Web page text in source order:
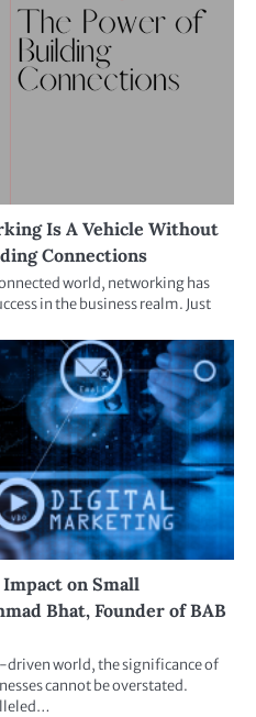
Is A Vehicle Without
Connections
world, networking has
in the business realm. Just
on Small
Bhat, Founder of BAB
world, the significance of
cannot be overstated.